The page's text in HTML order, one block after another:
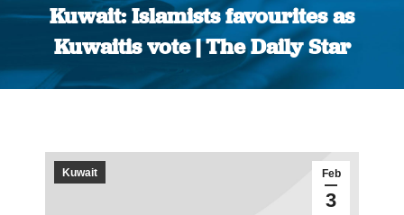
Kuwait: Islamists favourites as
Kuwaitis vote | The Daily Star
You are here:
Feb
3
Kuwait